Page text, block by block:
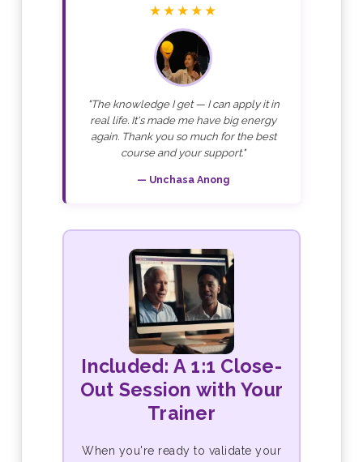
★★★★★
"The knowledge I get — I can apply it in
real life. It's made me have big energy
again. Thank you so much for the best
course and your support."
— Unchasa Anong
Included: A 1:1 Close-
Out Session with Your
Trainer
When you're ready to validate your